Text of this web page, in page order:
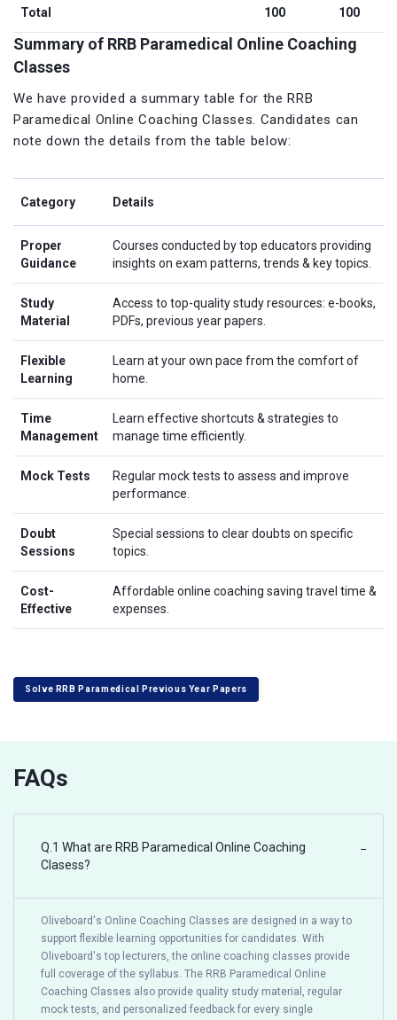
Total 100 100
Summary of RRB Paramedical Online Coaching
Classes
We have provided a summary table for the RRB
Paramedical Online Coaching Classes. Candidates can
note down the details from the table below:
Category Details
Proper
Guidance
Courses conducted by top educators providing
insights on exam patterns, trends & key topics.
Study
Material
Access to top-quality study resources: e-books,
PDFs, previous year papers.
Flexible
Learning
Learn at your own pace from the comfort of
home.
Time
Management
Learn effective shortcuts & strategies to
manage time efficiently.
Mock Tests
Regular mock tests to assess and improve
performance.
Doubt
Sessions
Special sessions to clear doubts on specific
topics.
Cost-
Effective
Affordable online coaching saving travel time &
expenses.
Solve RRB Paramedical Previous Year Papers
FAQs
Q.1 What are RRB Paramedical Online Coaching
Clasess?
−
Oliveboard's Online Coaching Classes are designed in a way to
support flexible learning opportunities for candidates. With
Oliveboard's top lecturers, the online coaching classes provide
full coverage of the syllabus. The RRB Paramedical Online
Coaching Classes also provide quality study material, regular
mock tests, and personalized feedback for every single